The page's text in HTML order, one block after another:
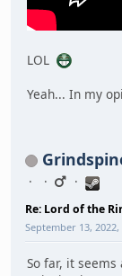
LOL
Yeah... In my
Re: Lord of the
September 13, 2022,
So far, it